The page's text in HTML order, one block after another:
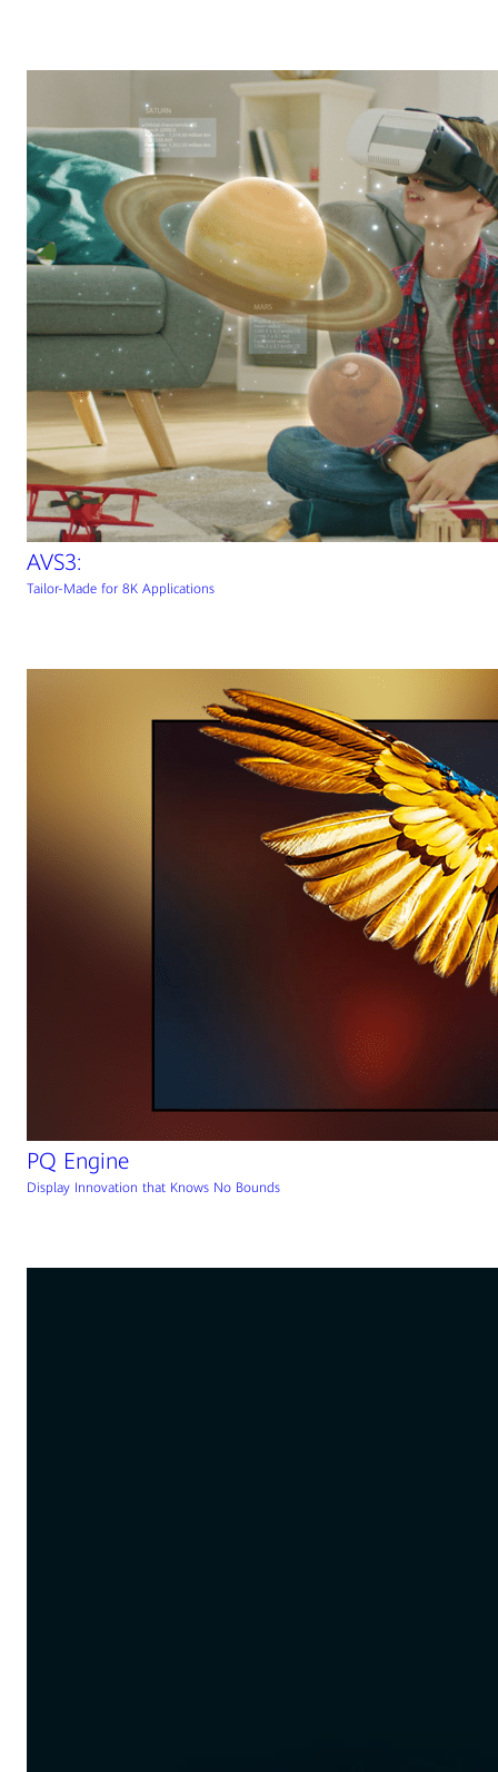
AVS3:
Tailor-Made for 8K Applications
PQ Engine
Display Innovation that Knows No Bounds